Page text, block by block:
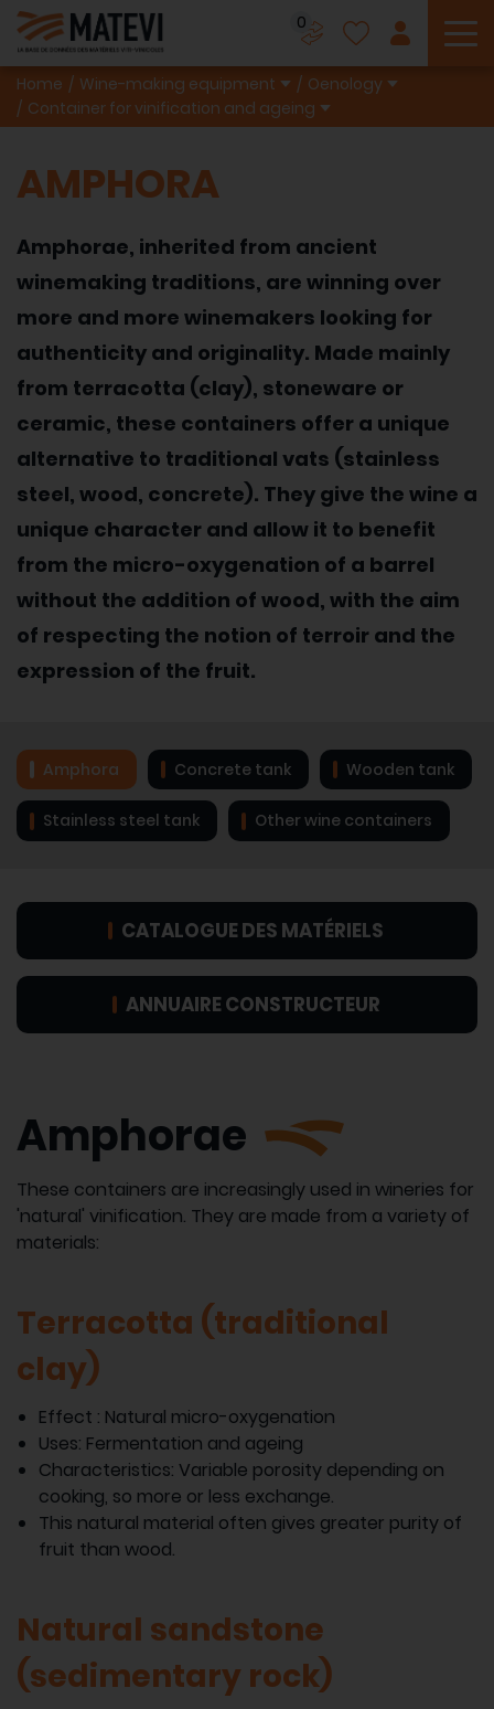
0
Home Wine-making equipment
Oenology
Container for vinification and ageing
AMPHORA
Amphorae, inherited from ancient
winemaking traditions, are winning over
more and more winemakers looking for
authenticity and originality. Made mainly
from terracotta (clay), stoneware or
ceramic, these containers offer a unique
alternative to traditional vats (stainless
steel, wood, concrete). They give the wine a
unique character and allow it to benefit
from the micro-oxygenation of a barrel
without the addition of wood, with the aim
of respecting the notion of terroir and the
expression of the fruit.
Amphora Concrete tank Wooden tank
Stainless steel tank Other wine containers
CATALOGUE DES MATÉRIELS
ANNUAIRE CONSTRUCTEUR
Amphorae
These containers are increasingly used in wineries for
'natural' vinification. They are made from a variety of
materials:
Terracotta (traditional
clay)
Effect : Natural micro-oxygenation
Uses: Fermentation and ageing
Characteristics: Variable porosity depending on
cooking, so more or less exchange.
This natural material often gives greater purity of
fruit than wood.
Natural sandstone
(sedimentary rock)